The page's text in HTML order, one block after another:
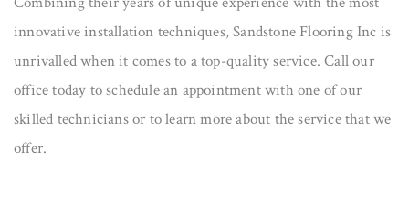
innovative installation techniques, Sandstone Flooring Inc is
unrivalled when it comes to a top-quality service. Call our
office today to schedule an appointment with one of our
skilled technicians or to learn more about the service that we
offer.